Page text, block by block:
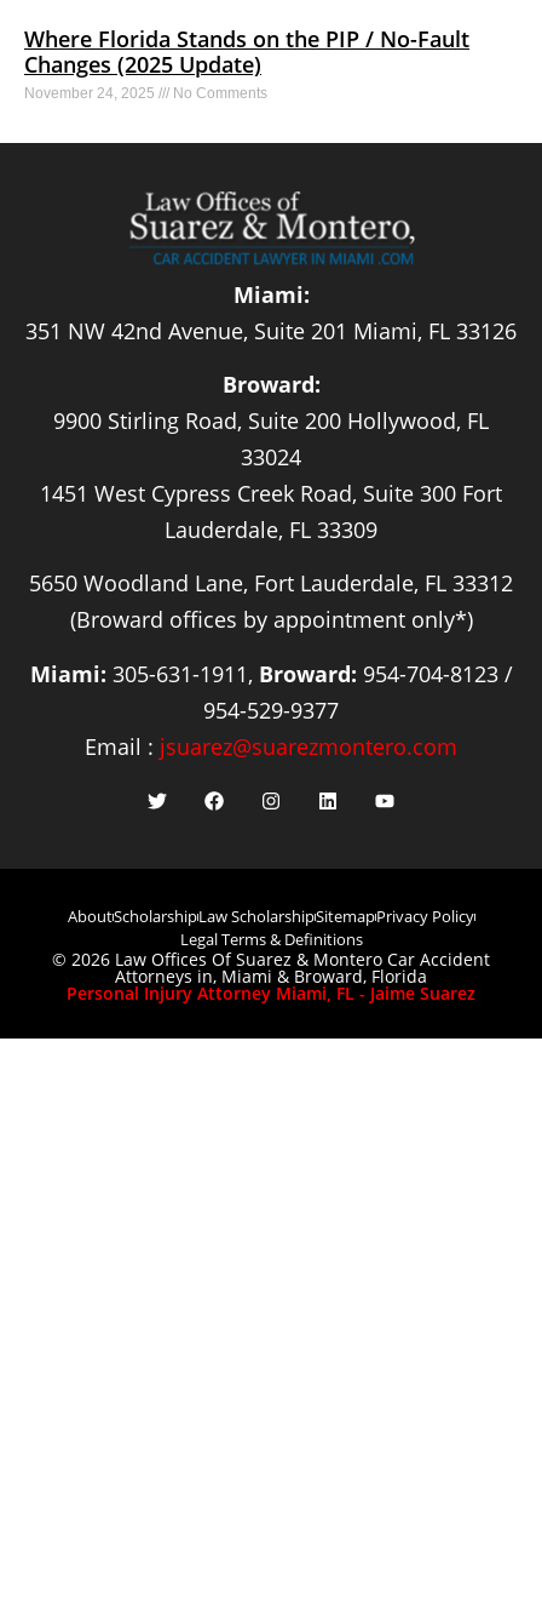
Where Florida Stands on the PIP / No-Fault
Changes (2025 Update)
November 24, 2025 No Comments
Miami:
351 NW 42nd Avenue, Suite 201 Miami, FL 33126
Broward:
9900 Stirling Road, Suite 200 Hollywood, FL
33024
1451 West Cypress Creek Road, Suite 300 Fort
Lauderdale, FL 33309
5650 Woodland Lane, Fort Lauderdale, FL 33312
(Broward offices by appointment only*)
Miami: 305-631-1911, Broward: 954-704-8123 /
954-529-9377
Email : jsuarez@suarezmontero.com
AboutScholarshipLaw ScholarshipSitemapPrivacy Policy
Legal Terms & Definitions
© 2026 Law Offices Of Suarez & Montero Car Accident
Attorneys in, Miami & Broward, Florida
Personal Injury Attorney Miami, FL - Jaime Suarez